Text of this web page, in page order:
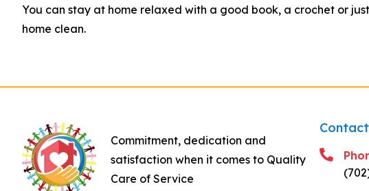
You can stay at home relaxed with a good book, a crochet or
home clean.
Commitment, dedication and
satisfaction when it comes to Quality
Care of Service